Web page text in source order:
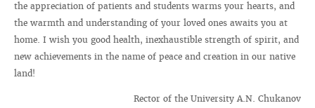
the appreciation of patients and students warms your hearts, and
the warmth and understanding of your loved ones awaits you at
home. I wish you good health, inexhaustible strength of spirit, and
new achievements in the name of peace and creation in our native
land!
Rector of the University A.N. Chukanov